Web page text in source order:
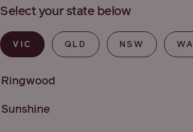
Select your state below
VIC QLD NSW WA
Ringwood
Sunshine